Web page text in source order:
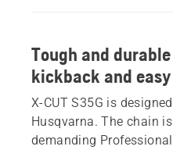
Tough and
kickback and
X-CUT S35G is
Husqvarna. The chain
demanding